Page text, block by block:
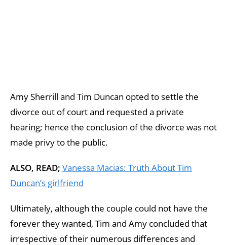
Amy Sherrill and Tim Duncan opted to settle the
divorce out of court and requested a private
hearing; hence the conclusion of the divorce was not
made privy to the public.
ALSO, READ; Vanessa Macias: Truth About Tim
Duncan’s girlfriend
Ultimately, although the couple could not have the
forever they wanted, Tim and Amy concluded that
irrespective of their numerous differences and